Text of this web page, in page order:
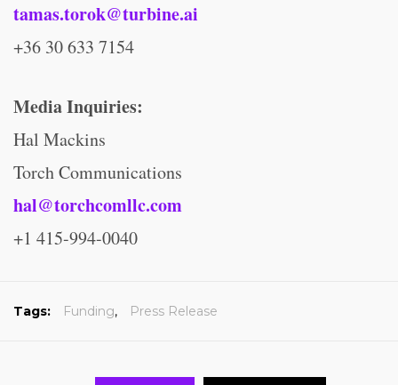
tamas.torok@turbine.ai
+36 30 633 7154
Media Inquiries:
Hal Mackins
Torch Communications
hal@torchcomllc.com
+1 415-994-0040
Tags: Funding, Press Release